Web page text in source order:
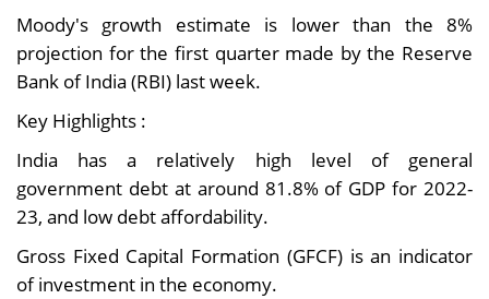
Moody's growth estimate is lower than the 8%
projection for the first quarter made by the Reserve
Bank of India (RBI) last week.
Key Highlights :
India has a relatively high level of general
government debt at around 81.8% of GDP for 2022-
23, and low debt affordability.
Gross Fixed Capital Formation (GFCF) is an indicator
of investment in the economy.